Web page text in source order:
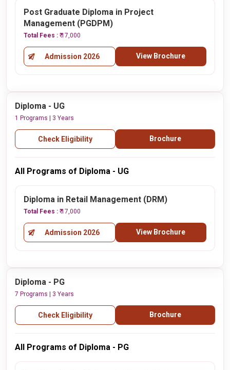
Post Graduate Diploma in Project
Management (PGDPM)
Total Fees : ₹ 17,000
Admission 2026 View Brochure
Diploma - UG
1 Programs | 3 Years
Check Eligibility Brochure
All Programs of Diploma - UG
Diploma in Retail Management (DRM)
Total Fees : ₹ 17,000
Admission 2026 View Brochure
Diploma - PG
7 Programs | 3 Years
Check Eligibility Brochure
All Programs of Diploma - PG